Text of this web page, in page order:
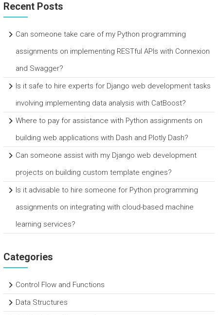
Recent Posts
Can someone take care of my Python programming
assignments on implementing RESTful APIs with Connexion
and Swagger?
Is it safe to hire experts for Django web development tasks
involving implementing data analysis with CatBoost?
Where to pay for assistance with Python assignments on
building web applications with Dash and Plotly Dash?
Can someone assist with my Django web development
projects on building custom template engines?
Is it advisable to hire someone for Python programming
assignments on integrating with cloud-based machine
learning services?
Categories
Control Flow and Functions
Data Structures